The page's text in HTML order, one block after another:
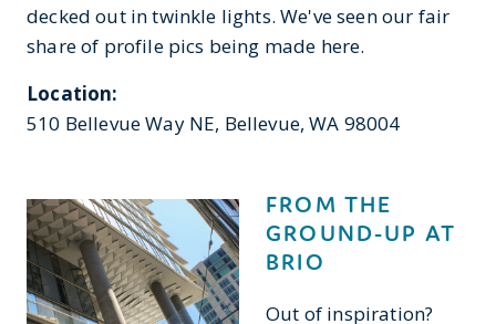
decked out in twinkle lights. We've seen our fair
share of profile pics being made here.
Location:
510 Bellevue Way NE, Bellevue, WA 98004
FROM THE
GROUND-UP AT
BRIO
Out of inspiration?